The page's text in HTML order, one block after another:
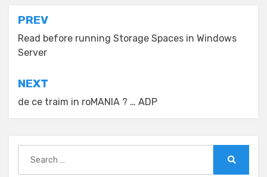
Post
navigation
PREV
Read before running Storage Spaces in Windows
Server
NEXT
de ce traim in roMANIA ? … ADP
for: